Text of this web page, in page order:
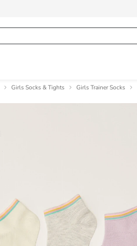
Girls Socks & Tights Girls Trainer Socks